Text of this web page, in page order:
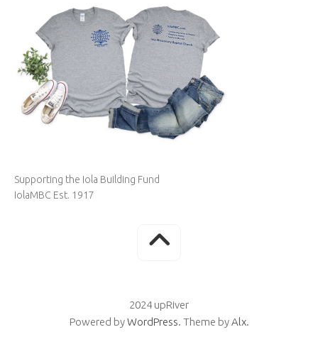
Supporting the Iola Building Fund
IolaMBC Est. 1917
2024 upRiver
Powered byWordPress. Theme byAlx.